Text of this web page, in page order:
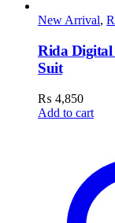
New Arrival,
Rida Digital
Suit
₨ 4,850
Add to cart